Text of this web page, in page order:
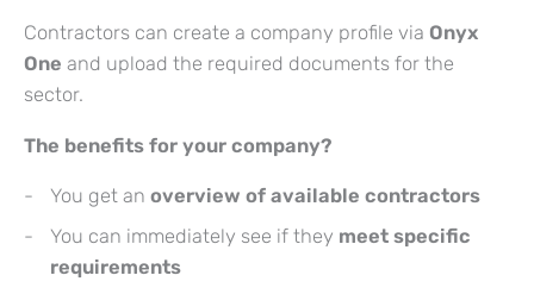
Contractors can create a company profile via Onyx
One and upload the required documents for the
sector.
The benefits for your company?
You get anoverview of available contractors
You can immediately see if they meet specific
requirements